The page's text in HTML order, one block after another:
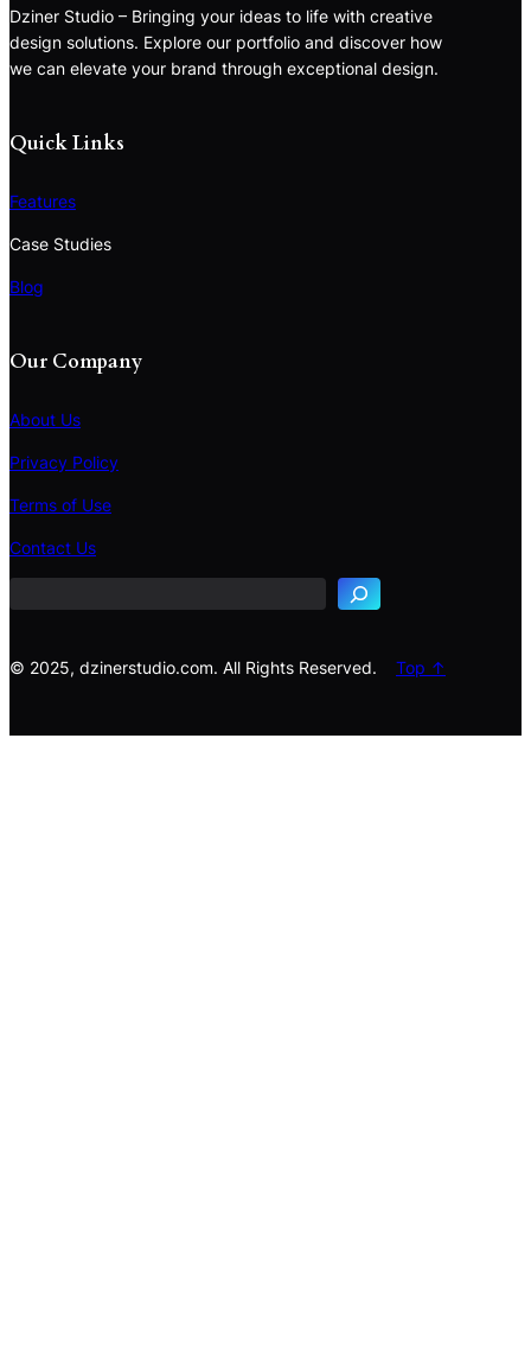
Dziner Studio – Bringing your ideas to life with creative
design solutions. Explore our portfolio and discover how
we can elevate your brand through exceptional design.
Quick Links
Features
Case Studies
Blog
Our Company
About Us
Privacy Policy
Terms of Use
Contact Us
S
e
c
© 2025, dzinerstudio.com. All Rights Reserved.
Top ↑